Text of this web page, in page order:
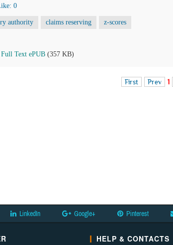
0
authority claims reserving z-scores
Full Text ePUB (357 KB)
First Prev 1
LinkedIn Google+ Pinterest
HELP & CONTACTS